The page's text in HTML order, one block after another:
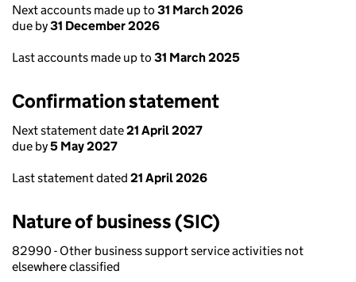
Next accounts made up to 31 March 2026
due by31 December 2026
Last accounts made up to 31 March 2025
Confirmation statement
Next statement date21 April 2027
due by5 May 2027
Last statement dated 21 April 2026
Nature of business (SIC)
82990 - Other business support service activities not
elsewhere classified